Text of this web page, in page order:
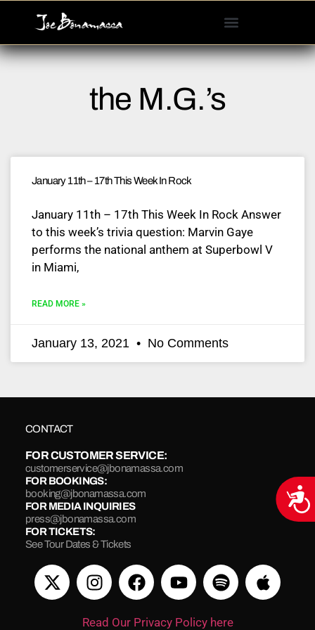
This
website
the M.G.’s
January 11th – 17th This Week In Rock
January 11th – 17th This Week In Rock Answer
to this week’s trivia question: Marvin Gaye
performs the national anthem at Superbowl V
in Miami,
READ MORE »
January 13, 2021 No Comments
CONTACT
FOR CUSTOMER SERVICE:
customerservice@jbonamassa.com
FOR BOOKINGS:
booking@jbonamassa.com
FOR MEDIA INQUIRIES
press@jbonamassa.com
FOR TICKETS:
See Tour Dates & Tickets
Read Our Privacy Policy here